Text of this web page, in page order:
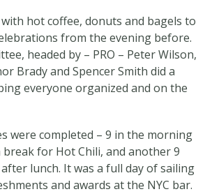
hot coffee, donuts and bagels to
from the evening before.
headed by – PRO – Peter Wilson,
Brady and Spencer Smith did a
everyone organized and on the
were completed – 9 in the morning
for Hot Chili, and another 9
lunch. It was a full day of sailing
and awards at the NYC bar.